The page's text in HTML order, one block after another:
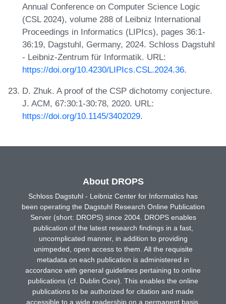
Annual Conference on Computer Science Logic
(CSL 2024), volume 288 of Leibniz International
Proceedings in Informatics (LIPIcs), pages 36:1-
36:19, Dagstuhl, Germany, 2024. Schloss Dagstuhl
- Leibniz-Zentrum für Informatik. URL:
https://doi.org/10.4230/LIPIcs.CSL.2024.36.
D. Zhuk. A proof of the CSP dichotomy conjecture.
J. ACM, 67:30:1-30:78, 2020. URL:
https://doi.org/10.1145/3402029.
About DROPS
Schloss Dagstuhl - Leibniz Center for Informatics has
been operating the Dagstuhl Research Online Publication
Server (short: DROPS) since 2004. DROPS enables
publication of the latest research findings in a fast,
uncomplicated manner, in addition to providing
unimpeded, open access to them. All the requisite
metadata on each publication is administered in
accordance with general guidelines pertaining to online
publications (cf. Dublin Core). This enables the online
publications to be authorized for citation and made
accessible to a wide readership on a permanent basis.